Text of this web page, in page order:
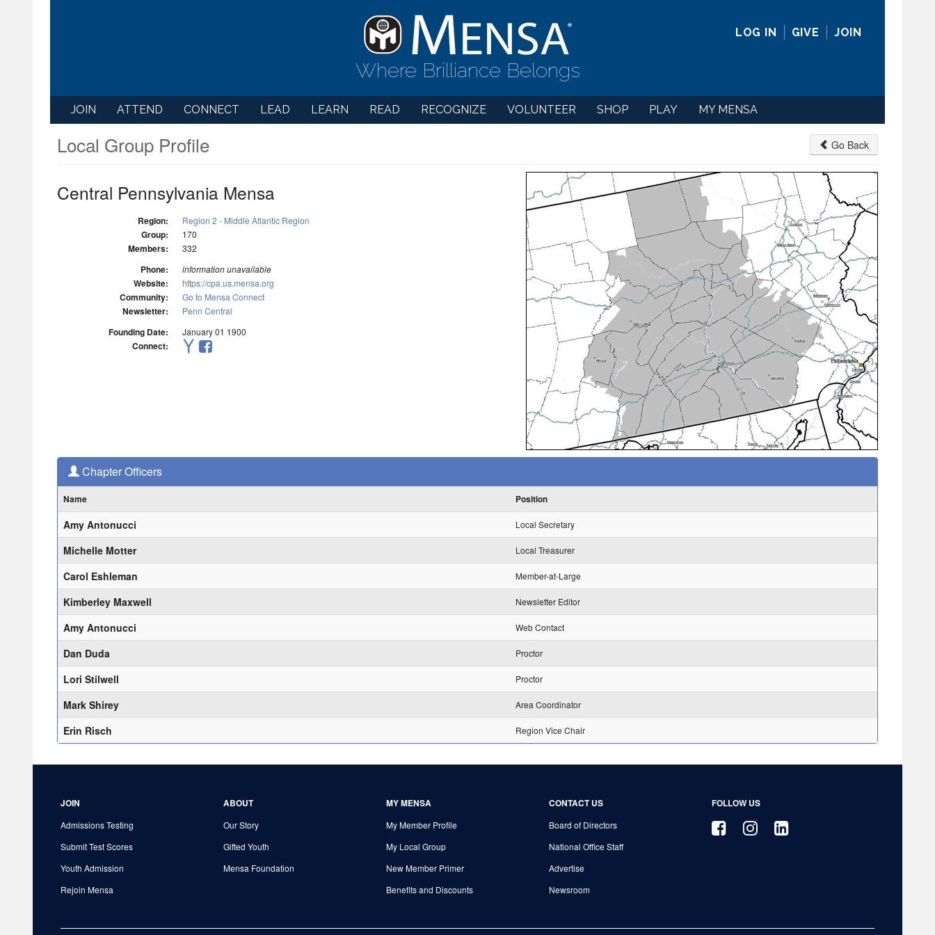
Where Brilliance Belongs
LOG IN GIVE JOIN
JOIN ATTEND CONNECT LEAD LEARN READ RECOGNIZE VOLUNTEER SHOP PLAY MY MENSA
Local Group Profile Go Back
Central Pennsylvania Mensa
Region: Region 2 - Middle Atlantic Region
Group: 170
Members: 332
Phone: information unavailable
Website: https://cpa.us.mensa.org
Community: Go to Mensa Connect
Newsletter: Penn Central
Founding Date: January 01 1900
Connect:
Chapter Officers
Name Position
Amy Antonucci Local Secretary
Michelle Motter Local Treasurer
Carol Eshleman Member-at-Large
Kimberley Maxwell Newsletter Editor
Amy Antonucci Web Contact
Dan Duda Proctor
Lori Stilwell Proctor
Mark Shirey Area Coordinator
Erin Risch Region Vice Chair
JOIN
Admissions Testing
Submit Test Scores
Youth Admission
Rejoin Mensa
ABOUT
Our Story
Gifted Youth
Mensa Foundation
MY MENSA
My Member Profile
My Local Group
New Member Primer
Benefits and Discounts
CONTACT US
Board of Directors
National Office Staff
Advertise
Newsroom
FOLLOW US